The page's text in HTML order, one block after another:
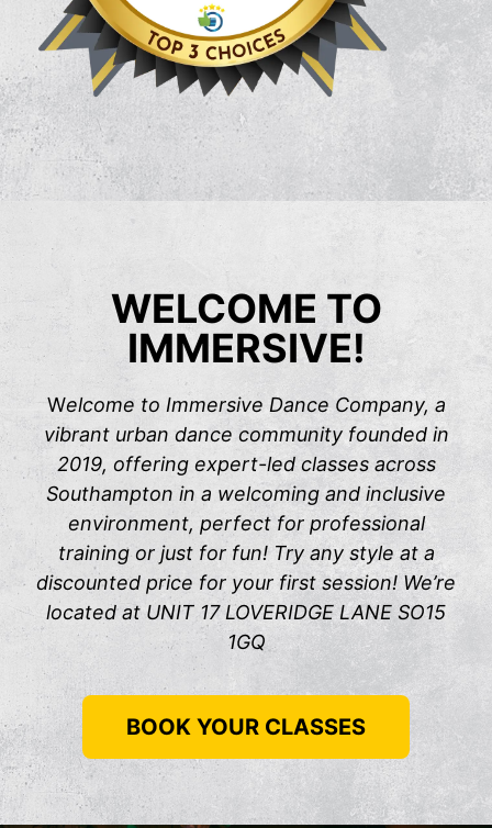
WELCOME TO
IMMERSIVE!
Welcome to Immersive Dance Company, a
vibrant urban dance community founded in
2019, offering expert-led classes across
Southampton in a welcoming and inclusive
environment, perfect for professional
training or just for fun! Try any style at a
discounted price for your first session! We’re
located at UNIT 17 LOVERIDGE LANE SO15
1GQ
BOOK YOUR CLASSES